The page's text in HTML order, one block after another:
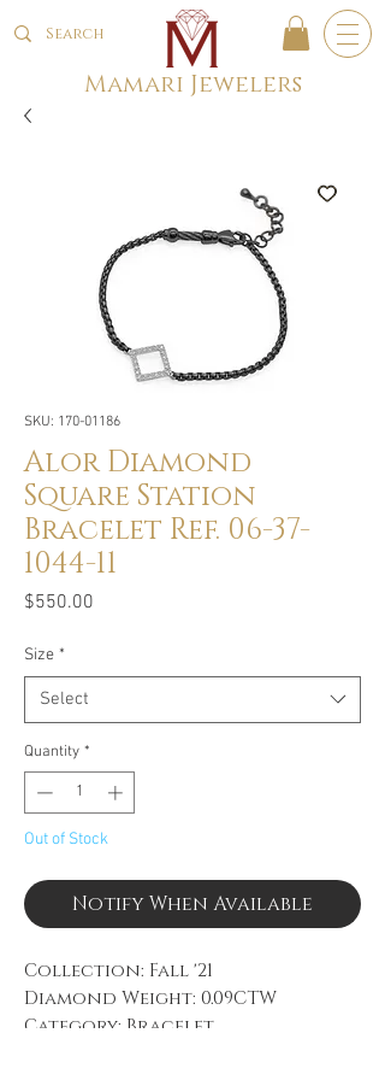
Mamari Jewelers
SKU: 170-01186
Alor Diamond
Square Station
Bracelet Ref. 06-37-
1044-11
$550.00
Size *
Select
Quantity *
Out of Stock
Notify When Available
Collection: Fall '21
Diamond Weight: 0.09CTW
Category: Bracelet